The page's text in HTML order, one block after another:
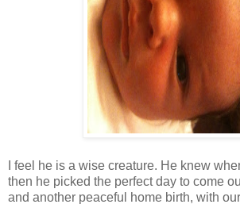
I feel he is a wise creature. He knew
then he picked the perfect day to come
and another peaceful home birth, with